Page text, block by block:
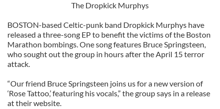
The Dropkick Murphys
BOSTON-based Celtic-punk band Dropkick Murphys have
released a three-song EP to benefit the victims of the Boston
Marathon bombings. One song features Bruce Springsteen,
who sought out the group in hours after the April 15 terror
attack.
“Our friend Bruce Springsteen joins us for a new version of
‘Rose Tattoo,’ featuring his vocals,” the group says in a release
at their website.